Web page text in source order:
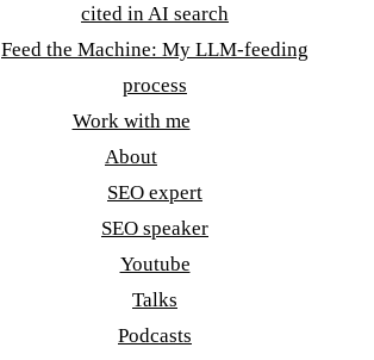
cited in AI search
Feed the Machine: My LLM-feeding
process
Work with me
About
SEO expert
SEO speaker
Youtube
Talks
Podcasts